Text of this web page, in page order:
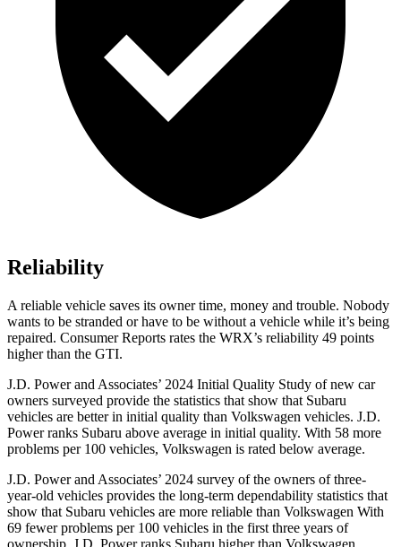
Reliability
A reliable vehicle saves its owner time, money and trouble. Nobody
wants to be stranded or have to be without a vehicle while it’s being
repaired. Consumer Reports rates the WRX’s reliability 49 points
higher than the GTI.
J.D. Power and Associates’ 2024 Initial Quality Study of new car
owners surveyed provide the statistics that show that Subaru
vehicles are better in initial quality than Volkswagen vehicles. J.D.
Power ranks Subaru above average in initial quality. With 58 more
problems per 100 vehicles, Volkswagen is rated below average.
J.D. Power and Associates’ 2024 survey of the owners of three-
year-old vehicles provides the long-term dependability statistics that
show that Subaru vehicles are more reliable than Volkswagen With
69 fewer problems per 100 vehicles in the first three years of